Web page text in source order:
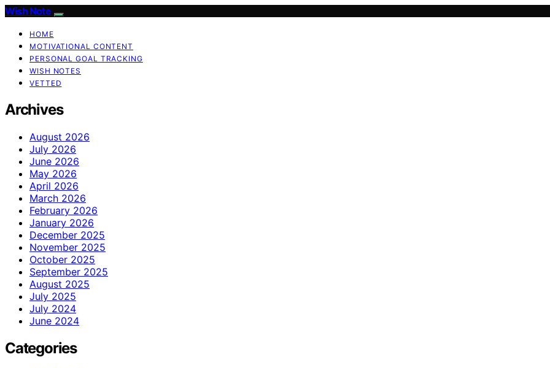
Wish Note
HOME
MOTIVATIONAL CONTENT
PERSONAL GOAL TRACKING
WISH NOTES
VETTED
Archives
August 2026
July 2026
June 2026
May 2026
April 2026
March 2026
February 2026
January 2026
December 2025
November 2025
October 2025
September 2025
August 2025
July 2025
July 2024
June 2024
Categories